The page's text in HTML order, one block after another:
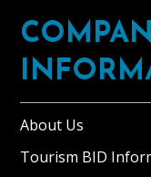
About Us
Tourism BID